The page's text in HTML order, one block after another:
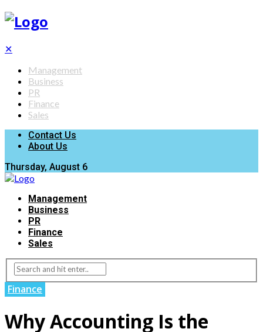
✕
Management
Business
PR
Finance
Sales
Contact Us
About Us
Thursday, August 6
Management
Business
PR
Finance
Sales
Finance
Why Accounting Is the